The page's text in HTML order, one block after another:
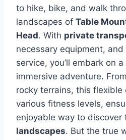
to hike, bike, and walk
landscapes of Table
Head. With private
necessary equipment, and
service, you’ll embark on
immersive adventure.
rocky terrains, this flexible
various fitness levels,
enjoyable way to discover
landscapes. But the true